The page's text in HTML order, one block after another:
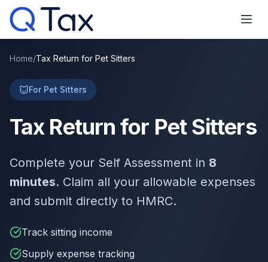
Home/Tax Return for Pet Sitters
For Pet Sitters
Tax Return for Pet Sitters
Complete your Self Assessment in 8
minutes. Claim all your allowable expenses
and submit directly to HMRC.
Track sitting income
Supply expense tracking